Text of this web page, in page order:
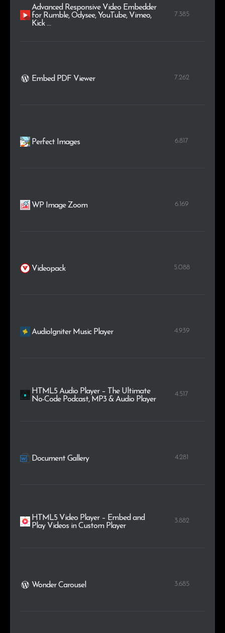
Advanced Responsive Video Embedder
for Rumble, Odysee, YouTube, Vimeo,
Kick …
7.385
Embed PDF Viewer 7.262
Perfect Images 6.817
WP Image Zoom 6.169
Videopack 5.088
AudioIgniter Music Player 4.939
HTML5 Audio Player – The Ultimate
No-Code Podcast, MP3 & Audio Player
4.517
Document Gallery 4.281
HTML5 Video Player – Embed and
Play Videos in Custom Player
3.882
Wonder Carousel 3.685